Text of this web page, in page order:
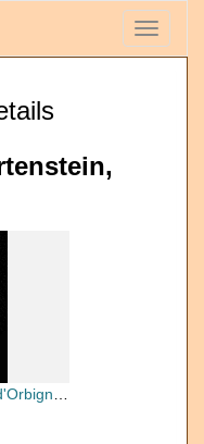
Toggle
1840